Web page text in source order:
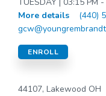
TUESDAY | 03:15 PM
More details
(440)
ENROLL
44107, Lakewood OH